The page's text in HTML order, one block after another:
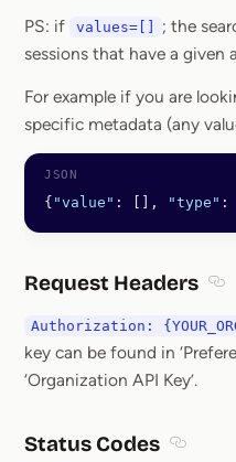
PS: if values=[]
; the
sessions that have a given
For example if you are
specific metadata (any
{ "value" : [], "type" :
Request Headers
Authorization:
key can be found in
‘Organization API Key’.
Status Codes